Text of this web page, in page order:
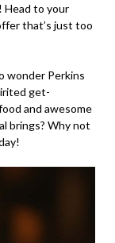
Head to your
that’s just too
wonder Perkins
get-
and awesome
brings? Why not